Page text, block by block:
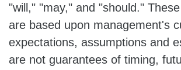
"will," "may," and "should."
are based upon management's
expectations, assumptions and
are not guarantees of timing,